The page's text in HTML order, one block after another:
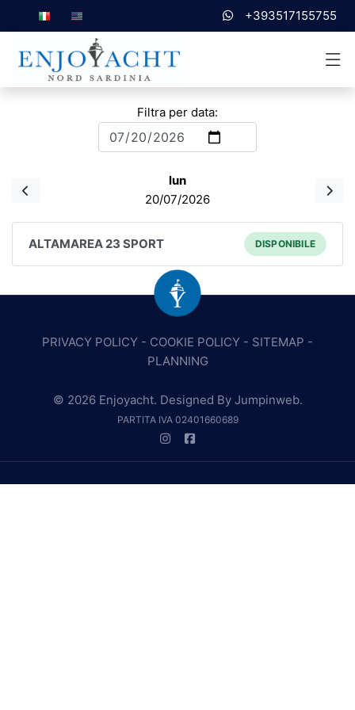
+393517155755
Filtra per data:
lun
20/07/2026
ALTAMAREA 23 SPORT DISPONIBILE
PRIVACY POLICY - COOKIE POLICY - SITEMAP -
PLANNING
© 2026 Enjoyacht. Designed By Jumpinweb.
PARTITA IVA 02401660689